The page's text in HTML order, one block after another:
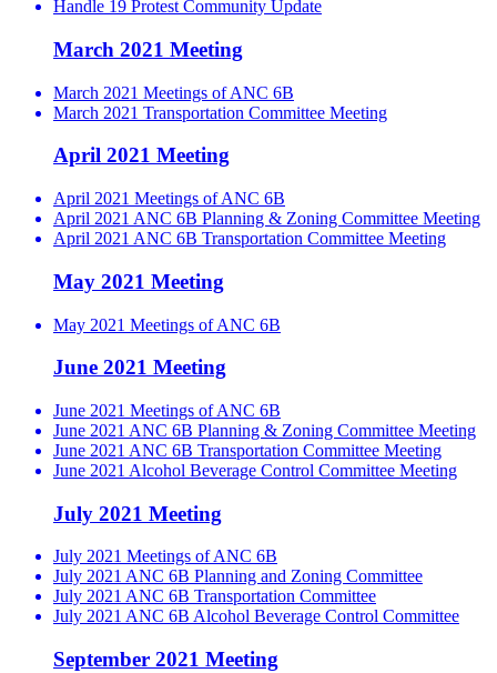
Handle 19 Protest Community Update
March 2021 Meeting
March 2021 Meetings of ANC 6B
March 2021 Transportation Committee Meeting
April 2021 Meeting
April 2021 Meetings of ANC 6B
April 2021 ANC 6B Planning & Zoning Committee Meeting
April 2021 ANC 6B Transportation Committee Meeting
May 2021 Meeting
May 2021 Meetings of ANC 6B
June 2021 Meeting
June 2021 Meetings of ANC 6B
June 2021 ANC 6B Planning & Zoning Committee Meeting
June 2021 ANC 6B Transportation Committee Meeting
June 2021 Alcohol Beverage Control Committee Meeting
July 2021 Meeting
July 2021 Meetings of ANC 6B
July 2021 ANC 6B Planning and Zoning Committee
July 2021 ANC 6B Transportation Committee
July 2021 ANC 6B Alcohol Beverage Control Committee
September 2021 Meeting